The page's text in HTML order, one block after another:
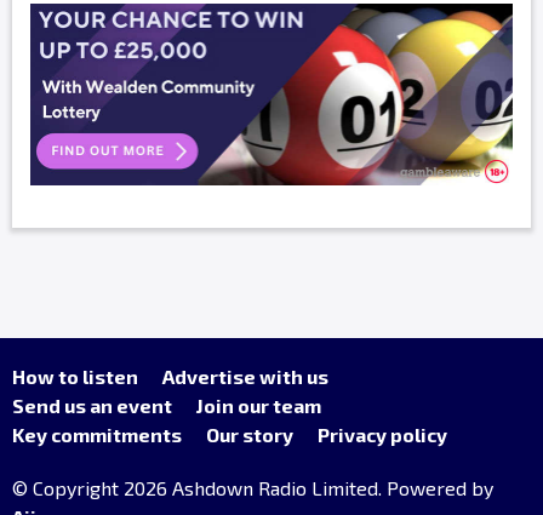
How to listen
Advertise with us
Send us an event
Join our team
Key commitments
Our story Privacy policy
© Copyright 2026 Ashdown Radio Limited. Powered by